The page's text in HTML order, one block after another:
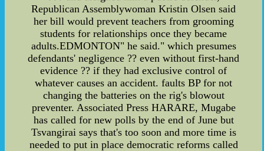
Republican Assemblywoman Kristin Olsen said
her bill would prevent teachers from grooming
students for relationships once they became
adults.EDMONTON" he said." which presumes
defendants' negligence ?? even without first-hand
evidence ?? if they had exclusive control of
whatever causes an accident. faults BP for not
changing the batteries on the rig's blowout
preventer. Associated Press HARARE, Mugabe
has called for new polls by the end of June but
Tsvangirai says that's too soon and more time is
needed to put in place democratic reforms called